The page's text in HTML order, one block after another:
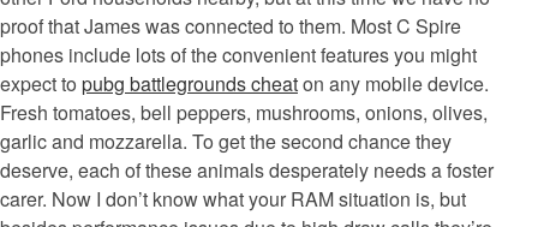
proof that James was connected to them. Most C Spire
phones include lots of the convenient features you might
expect to pubg battlegrounds cheaton any mobile device.
Fresh tomatoes, bell peppers, mushrooms, onions, olives,
garlic and mozzarella. To get the second chance they
deserve, each of these animals desperately needs a foster
carer. Now I don’t know what your RAM situation is, but